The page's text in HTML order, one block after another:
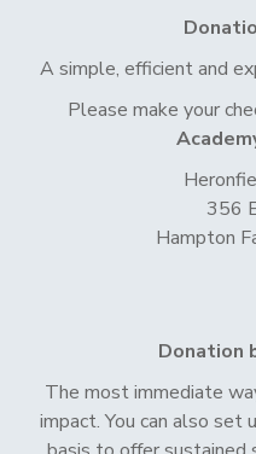
A simple, efficient and
Please make your
356
Hampton
Donation
The most immediate
impact. You can also set